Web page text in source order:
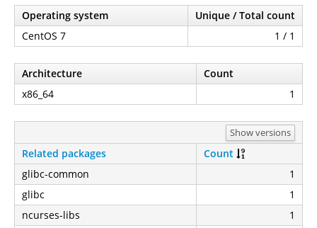
Operating system
Unique / Total count
CentOS 7
1 / 1
Architecture
Count
x86_64
1
Show versions
Related packages
Count
glibc-common
1
glibc
1
ncurses-libs
1